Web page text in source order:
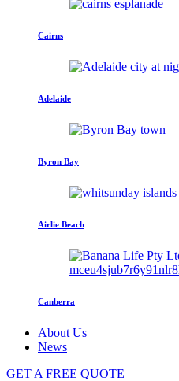
Cairns
Adelaide
Byron Bay
Airlie Beach
Canberra
About Us
News
GET A FREE QUOTE